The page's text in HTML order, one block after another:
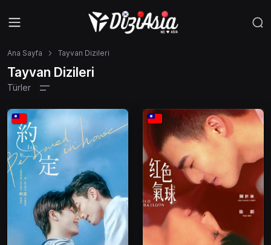
Ana Sayfa Tayvan Dizileri
Tayvan Dizileri
Türler